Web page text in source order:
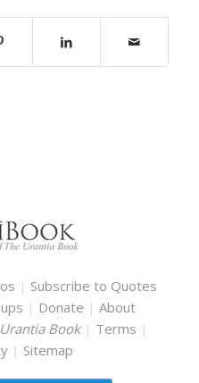
| Subscribe to Quotes
| Donate | About
Book | Terms |
| Sitemap